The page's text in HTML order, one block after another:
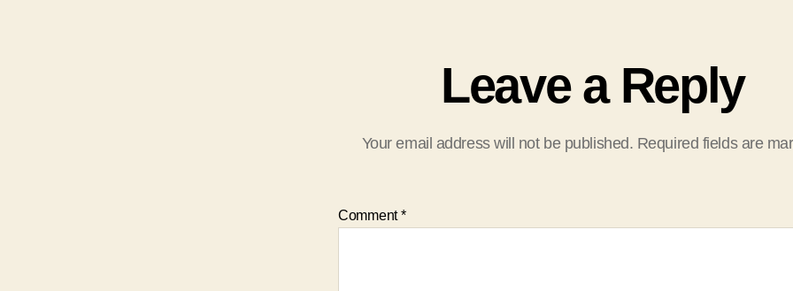
Leave a Reply
Your email address will not be published. Required fields are
Comment*